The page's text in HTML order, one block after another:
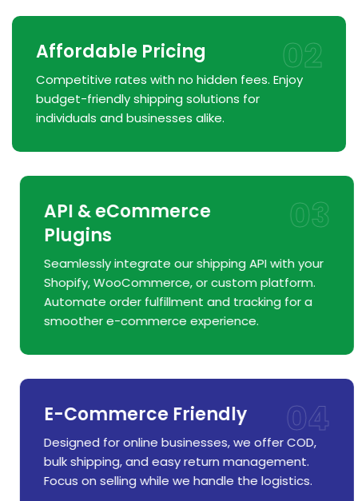
Affordable Pricing
Competitive rates with no hidden fees. Enjoy
budget-friendly shipping solutions for
individuals and businesses alike.
02
API & eCommerce
Plugins
Seamlessly integrate our shipping API with your
Shopify, WooCommerce, or custom platform.
Automate order fulfillment and tracking for a
smoother e-commerce experience.
03
E-Commerce Friendly
Designed for online businesses, we offer COD,
bulk shipping, and easy return management.
Focus on selling while we handle the logistics.
04